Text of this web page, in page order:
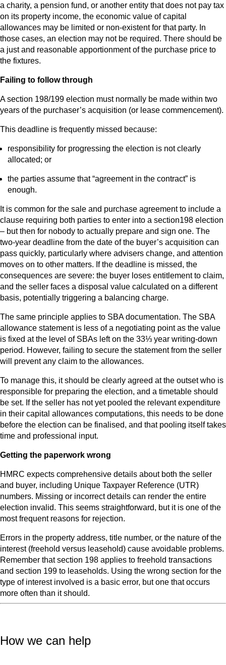
a charity, a pension fund, or another entity that does not pay tax
on its property income, the economic value of capital
allowances may be limited or non‑existent for that party. In
those cases, an election may not be required. There should be
a just and reasonable apportionment of the purchase price to
the fixtures.
Failing to follow through
A section 198/199 election must normally be made within two
years of the purchaser’s acquisition (or lease commencement).
This deadline is frequently missed because:
responsibility for progressing the election is not clearly
allocated; or
the parties assume that “agreement in the contract” is
enough.
It is common for the sale and purchase agreement to include a
clause requiring both parties to enter into a section198 election
– but then for nobody to actually prepare and sign one. The
two-year deadline from the date of the buyer’s acquisition can
pass quickly, particularly where advisers change, and attention
moves on to other matters. If the deadline is missed, the
consequences are severe: the buyer loses entitlement to claim,
and the seller faces a disposal value calculated on a different
basis, potentially triggering a balancing charge.
The same principle applies to SBA documentation. The SBA
allowance statement is less of a negotiating point as the value
is fixed at the level of SBAs left on the 33⅓ year writing-down
period. However, failing to secure the statement from the seller
will prevent any claim to the allowances.
To manage this, it should be clearly agreed at the outset who is
responsible for preparing the election, and a timetable should
be set. If the seller has not yet pooled the relevant expenditure
in their capital allowances computations, this needs to be done
before the election can be finalised, and that pooling itself takes
time and professional input.
Getting the paperwork wrong
HMRC expects comprehensive details about both the seller
and buyer, including Unique Taxpayer Reference (UTR)
numbers. Missing or incorrect details can render the entire
election invalid. This seems straightforward, but it is one of the
most frequent reasons for rejection.
Errors in the property address, title number, or the nature of the
interest (freehold versus leasehold) cause avoidable problems.
Remember that section 198 applies to freehold transactions
and section 199 to leaseholds. Using the wrong section for the
type of interest involved is a basic error, but one that occurs
more often than it should.
How we can help